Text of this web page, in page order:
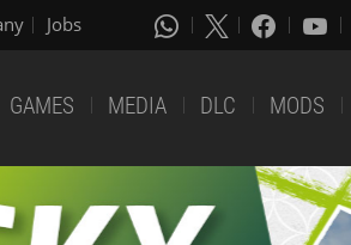
Jobs
GAMES MEDIA DLC MODS